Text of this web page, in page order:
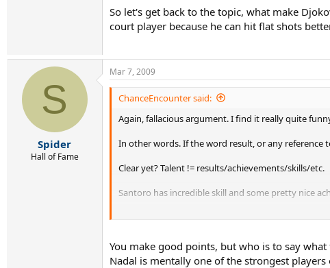
So let's get back to the topic, what make
court player because he can hit flat shots
S
Spider
Hall of Fame
Mar 7, 2009
ChanceEncounter said:
Again, fallacious argument. I find it really quite
In other words. If the word result, or any reference
Clear yet? Talent != results/achievements/skills/etc.
Santoro has incredible skill and some pretty nice
Nadal has great talent, no one said otherwise.
If he was a better talent AND much stronger
concentration, point construction, and other
You make good points, but who is to say
Nadal is mentally one of the strongest